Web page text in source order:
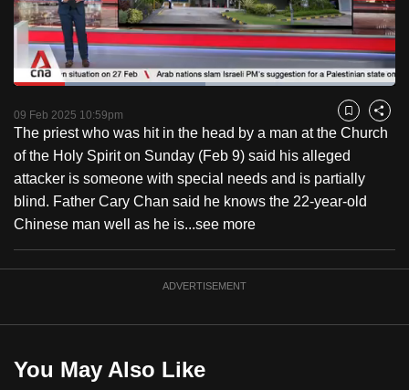
PauseUnmute
Loaded:
09 Feb 2025 10:59pm Bookmark
Share
The priest who was hit in the head by a man at the Church
of the Holy Spirit on Sunday (Feb 9) said his alleged
attacker is someone with special needs and is partially
blind. Father Cary Chan said he knows the 22-year-old
Chinese man well as he is...see more
ADVERTISEMENT
You May Also Like
to
switch
browsers
but
we
want
your
experience
with
CNA
to
be
the
best